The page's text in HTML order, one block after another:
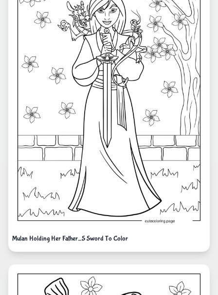
Mulan Holding Her Father_S Sword To Color